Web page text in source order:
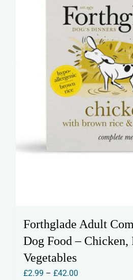
be
chosen
on
the
product
page
Forthglade Adult
Dog Food –
Vegetables
£2.99 – £42.00